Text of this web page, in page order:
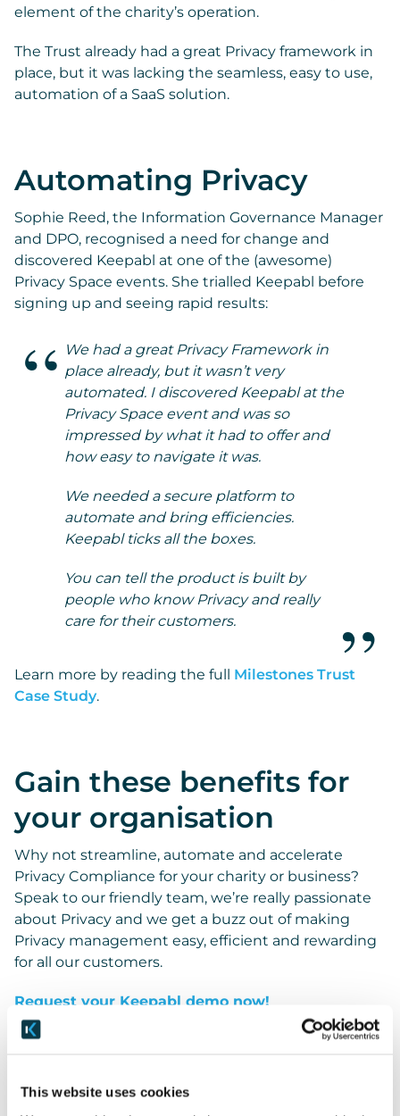
This website uses cookies
element of the charity’s operation.
The Trust already had a great Privacy framework in
place, but it was lacking the seamless, easy to use,
automation of a SaaS solution.
Automating Privacy
Sophie Reed, the Information Governance Manager
and DPO, recognised a need for change and
discovered Keepabl at one of the (awesome)
Privacy Space events. She trialled Keepabl before
signing up and seeing rapid results:
We had a great Privacy Framework in
place already, but it wasn’t very
automated. I discovered Keepabl at the
Privacy Space event and was so
impressed by what it had to offer and
how easy to navigate it was.
We needed a secure platform to
automate and bring efficiencies.
Keepabl ticks all the boxes.
You can tell the product is built by
people who know Privacy and really
care for their customers.
Learn more by reading the full Milestones Trust
Case Study.
Gain these benefits for
your organisation
Why not streamline, automate and accelerate
Privacy Compliance for your charity or business?
Speak to our friendly team, we’re really passionate
about Privacy and we get a buzz out of making
Privacy management easy, efficient and rewarding
for all our customers.
Request your Keepabl demo now!